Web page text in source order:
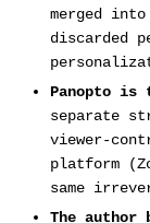
merged into
discarded
Panopto is
separate
viewer-
platform
same
The author